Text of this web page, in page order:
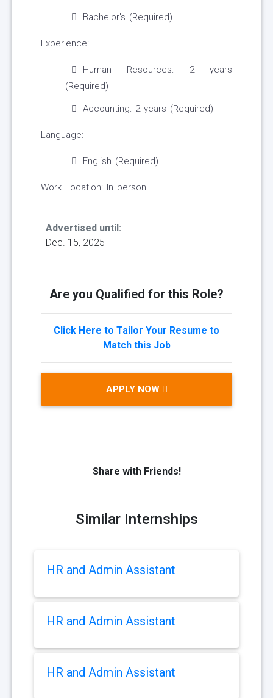
Bachelor's (Required)
Experience:
Human Resources: 2 years
(Required)
Accounting: 2 years (Required)
Language:
English (Required)
Work Location: In person
Advertised until:
Dec. 15, 2025
Are you Qualified for this Role?
Click Here to Tailor Your Resume to
Match this Job
APPLY NOW
Share with Friends!
Similar Internships
HR and Admin Assistant
HR and Admin Assistant
HR and Admin Assistant